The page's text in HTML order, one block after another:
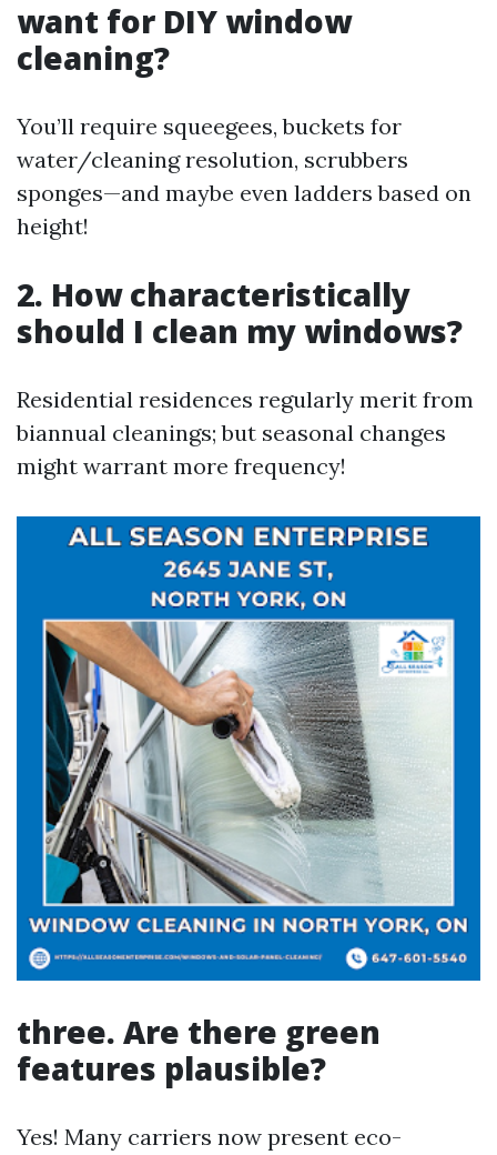
want for DIY window
cleaning?
You’ll require squeegees, buckets for
water/cleaning resolution, scrubbers
sponges—and maybe even ladders based on
height!
2. How characteristically
should I clean my windows?
Residential residences regularly merit from
biannual cleanings; but seasonal changes
might warrant more frequency!
three. Are there green
features plausible?
Yes! Many carriers now present eco-